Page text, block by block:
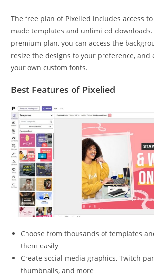
The free plan of Pixelied includes access
made templates and unlimited
premium plan, you can access the
resize the designs to your preference, and
your own custom fonts.
Best Features of Pixelied
Choose from thousands of templates
them easily
Create social media graphics, Twitch
thumbnails, and more